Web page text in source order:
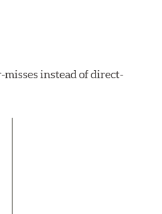
instead of direct-